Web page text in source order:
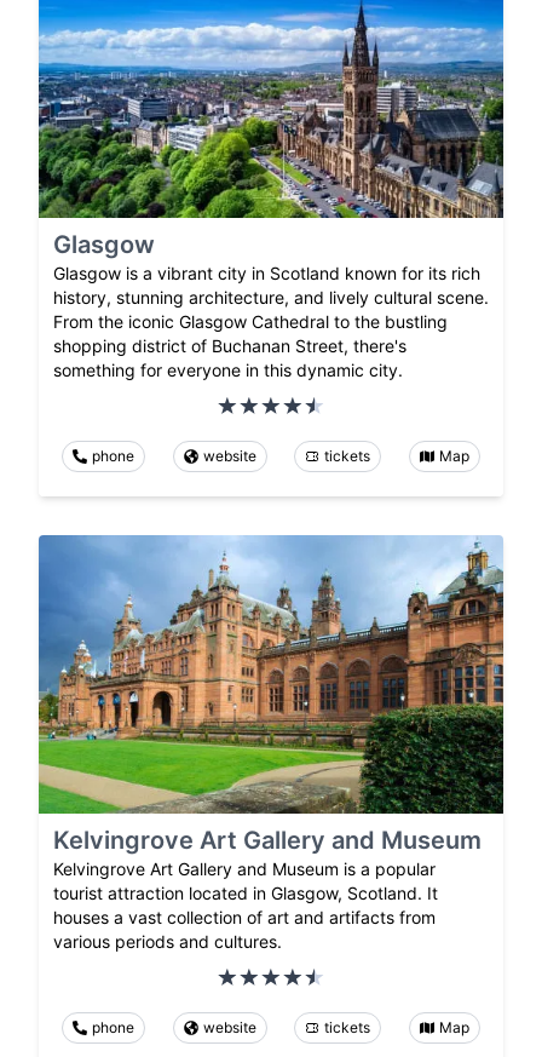
Glasgow
Glasgow is a vibrant city in Scotland known for its rich
history, stunning architecture, and lively cultural scene.
From the iconic Glasgow Cathedral to the bustling
shopping district of Buchanan Street, there's
something for everyone in this dynamic city.
phone website tickets Map
Kelvingrove Art Gallery and Museum
Kelvingrove Art Gallery and Museum is a popular
tourist attraction located in Glasgow, Scotland. It
houses a vast collection of art and artifacts from
various periods and cultures.
phone website tickets Map